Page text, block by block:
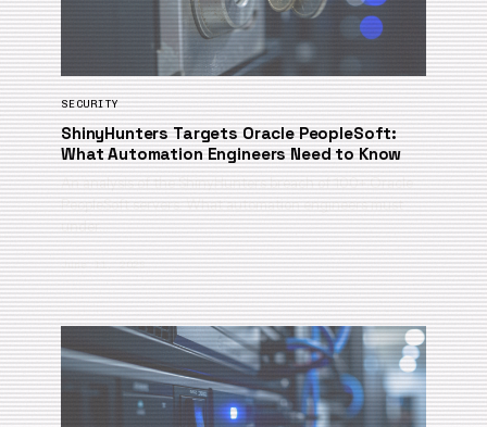
SECURITY
ShinyHunters Targets Oracle PeopleSoft:
What Automation Engineers Need to Know
An analysis of the ShinyHunters breach of 100+ Oracle
PeopleSoft servers. What automation engineers must
under…
June 11, 2026